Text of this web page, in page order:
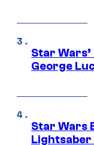
Star
George
Star Wars
Lightsaber